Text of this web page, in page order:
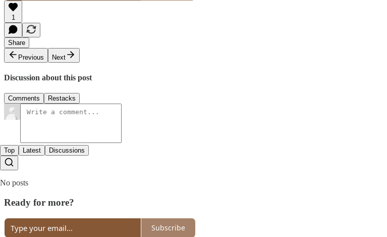
1
Share
Previous
Next
Discussion about this post
Comments Restacks
Top Latest Discussions
No posts
Ready for more?
Subscribe